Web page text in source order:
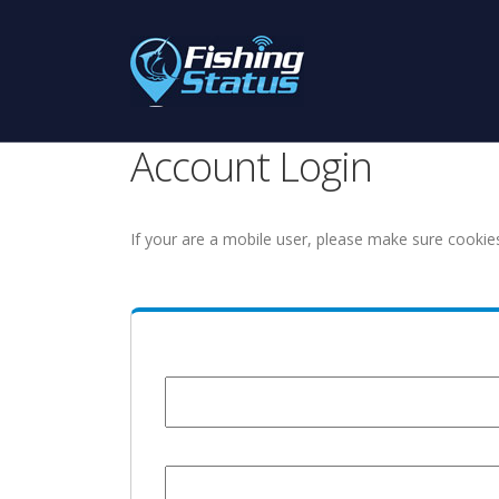
Account Login
If your are a mobile user, please make sure